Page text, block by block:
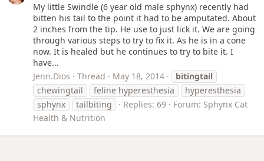
My little Swindle (6 year old male sphynx) recently had
bitten his tail to the point it had to be amputated. About
2 inches from the tip. He use to just lick it. We are going
through various steps to try to fix it. As he is in a cone
now. It is healed but he continues to try to bite it. I
have...
Jenn.Dios
Thread May 18, 2014
bitingtail
chewingtail
feline hyperesthesia
hyperesthesia
sphynx
tailbiting Replies: 69 Forum: Sphynx Cat
Health & Nutrition